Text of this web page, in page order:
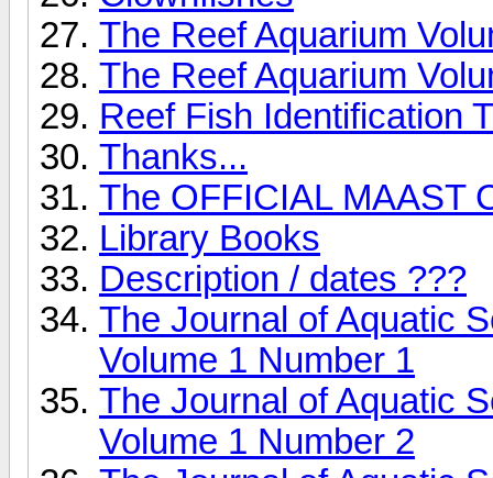
The Reef Aquarium
The Reef Aquarium
Reef Fish Identification
Thanks...
The OFFICIAL MAAST
Library Books
Description / dates ???
The Journal of Aquatic
Volume 1 Number 1
The Journal of Aquatic
Volume 1 Number 2